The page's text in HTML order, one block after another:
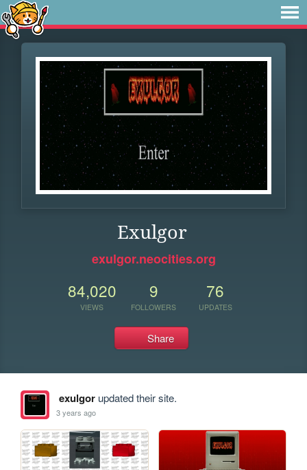
Exulgor
exulgor.neocities.org
84,020
VIEWS
9
FOLLOWERS
76
UPDATES
Share
exulgorupdated their site.
3 years ago